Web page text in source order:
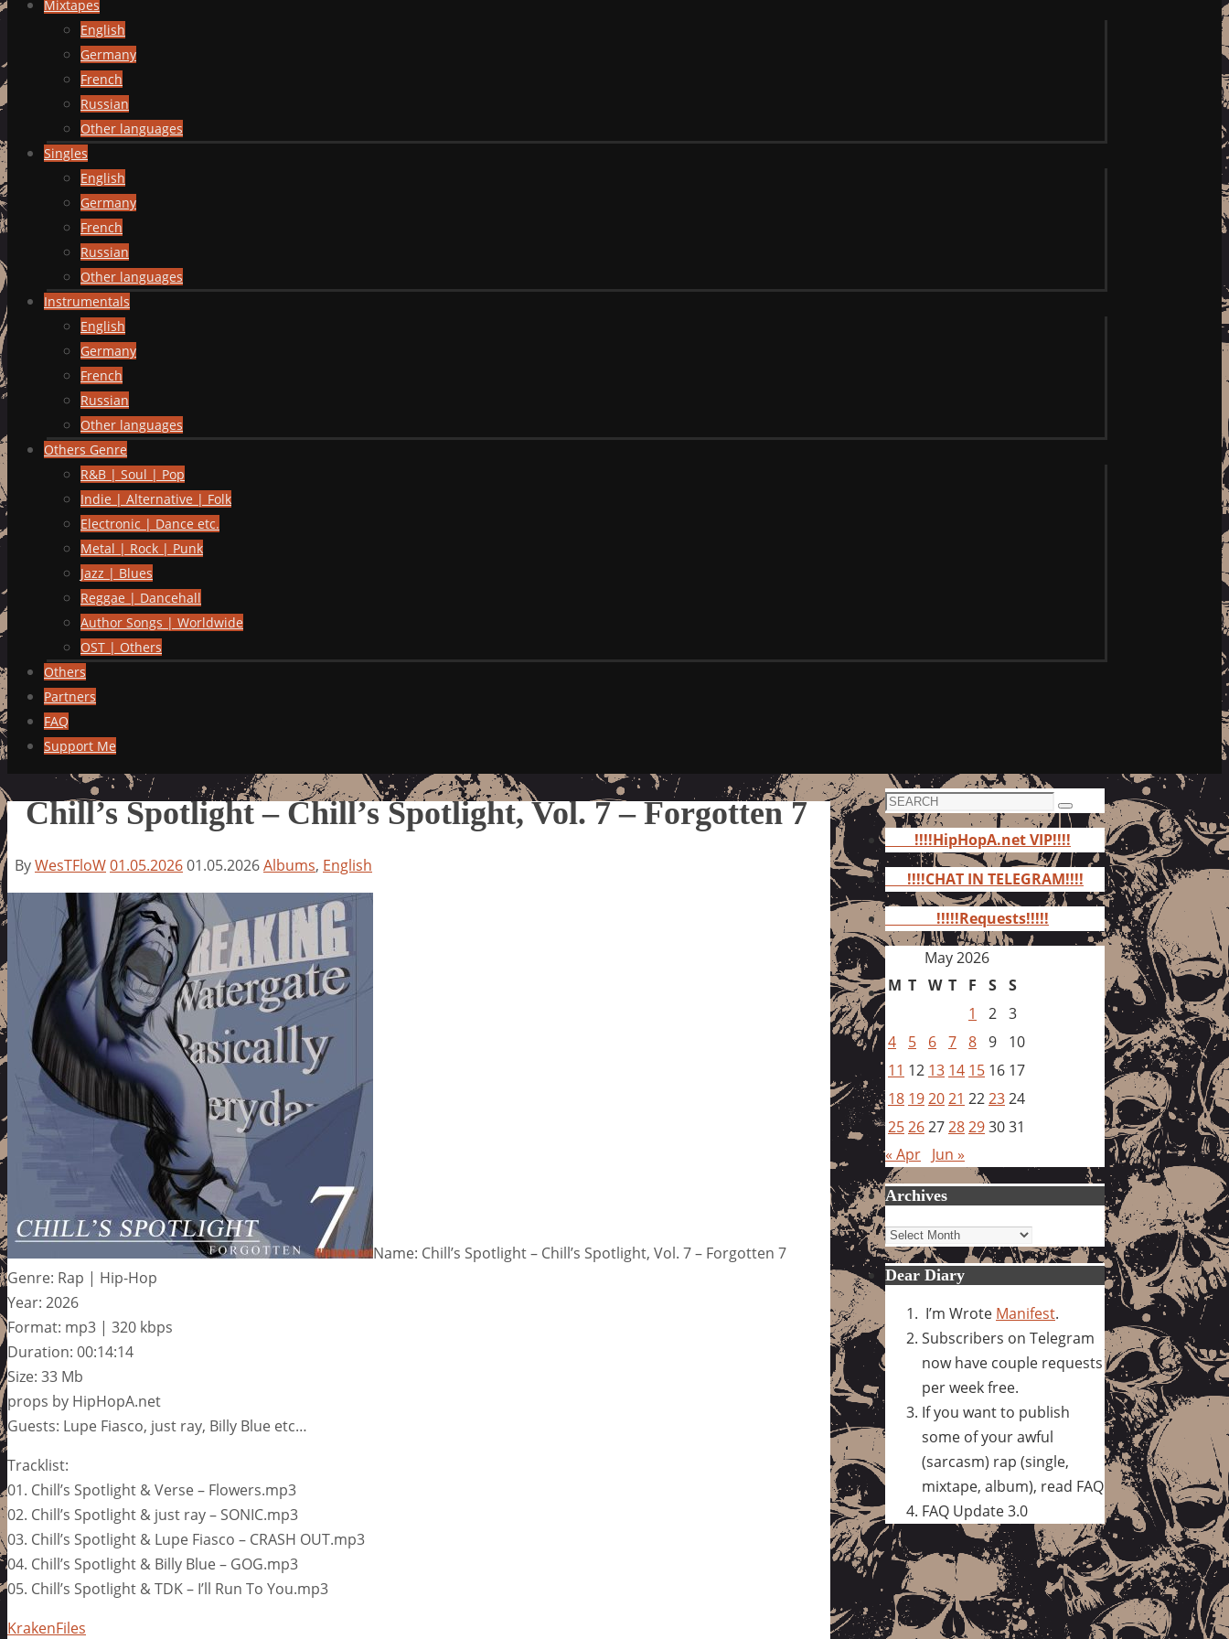
Mixtapes
English
Germany
French
Russian
Other languages
Singles
English
Germany
French
Russian
Other languages
Instrumentals
English
Germany
French
Russian
Other languages
Others Genre
R&B | Soul | Pop
Indie | Alternative | Folk
Electronic | Dance etc.
Metal | Rock | Punk
Jazz | Blues
Reggae | Dancehall
Author Songs | Worldwide
OST | Others
Others
Partners
FAQ
Support Me
Chill’s Spotlight – Chill’s Spotlight, Vol. 7 – Forgotten 7
ByWesTFloW01.05.202601.05.2026Albums, English
Name: Chill’s Spotlight – Chill’s Spotlight, Vol. 7 – Forgotten 7
Genre: Rap | Hip-Hop
Year: 2026
Format: mp3 | 320 kbps
Duration: 00:14:14
Size: 33 Mb
props by HipHopA.net
Guests: Lupe Fiasco, just ray, Billy Blue etc…
Tracklist:
01. Chill’s Spotlight & Verse – Flowers.mp3
02. Chill’s Spotlight & just ray – SONIC.mp3
03. Chill’s Spotlight & Lupe Fiasco – CRASH OUT.mp3
04. Chill’s Spotlight & Billy Blue – GOG.mp3
05. Chill’s Spotlight & TDK – I’ll Run To You.mp3
KrakenFiles
Search
for:
Search
!!!!HipHopA.net VIP!!!!
!!!!CHAT IN TELEGRAM!!!!
!!!!!Requests!!!!!
May 2026
M T W T F S S
1
2 3
4
5 6 7 8 9
10
11 12 13 14 15 16 17
18 192021 222324
25262728293031
« Apr Jun »
Archives
Archives
Dear Diary
I’m Wrote Manifest.
Subscribers on Telegram
now have couple requests
per week free.
If you want to publish
some of your awful
(sarcasm) rap (single,
mixtape, album), read FAQ
FAQ Update 3.0